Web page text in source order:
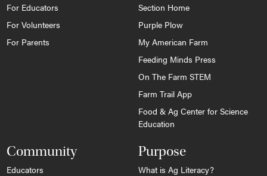
For Educators
For Volunteers
For Parents
Section Home
Purple Plow
My American Farm
Feeding Minds Press
On The Farm STEM
Farm Trail App
Food & Ag Center for Science
Education
Community
Educators
Purpose
What is Ag Literacy?